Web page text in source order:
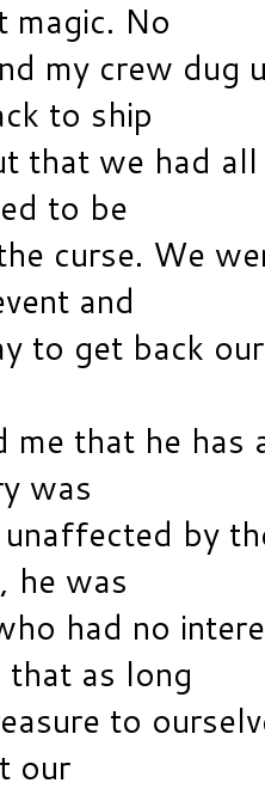
magic. No
my crew dug
to ship
that we had
to be
curse. We
and
to get back
me that he has
was
by
he was
had no
that as long
to
our